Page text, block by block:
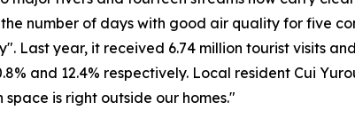
number of days with good air quality for five
Last year, it received 6.74 million tourist visits
and 12.4% respectively. Local resident Cui
is right outside our homes."